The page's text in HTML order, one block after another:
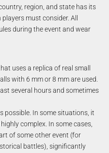
region, and state has its
must consider. All
during the event and wear
uses a replica of real small
with 6 mm or 8 mm are used.
several hours and sometimes
possible. In some situations, it
complex. In some cases,
of some other event (for
battles), significantly